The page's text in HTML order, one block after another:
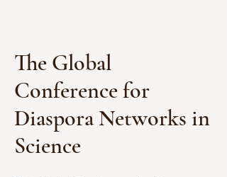
The Global
Conference for
Diaspora Networks in
Science